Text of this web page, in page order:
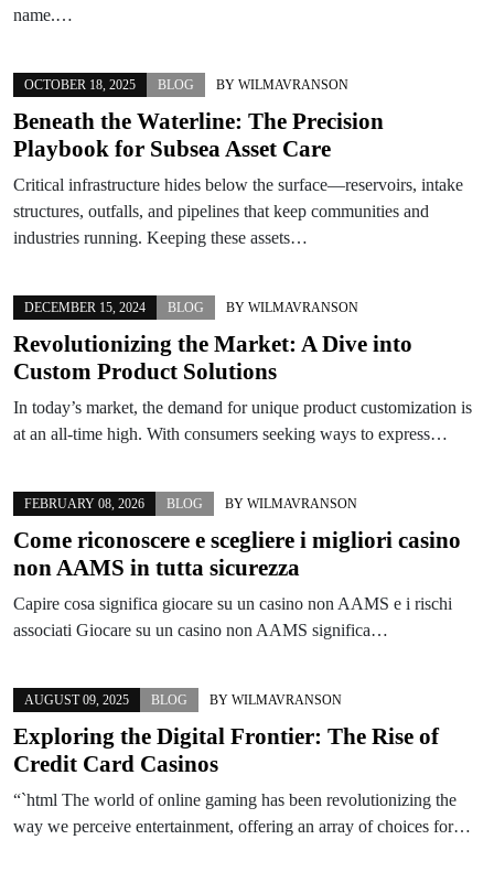
name.…
OCTOBER 18, 2025 BLOG BY WILMAVRANSON
Beneath the Waterline: The Precision
Playbook for Subsea Asset Care
Critical infrastructure hides below the surface—reservoirs, intake
structures, outfalls, and pipelines that keep communities and
industries running. Keeping these assets…
DECEMBER 15, 2024 BLOG BY WILMAVRANSON
Revolutionizing the Market: A Dive into
Custom Product Solutions
In today’s market, the demand for unique product customization is
at an all-time high. With consumers seeking ways to express…
FEBRUARY 08, 2026 BLOG BY WILMAVRANSON
Come riconoscere e scegliere i migliori casino
non AAMS in tutta sicurezza
Capire cosa significa giocare su un casino non AAMS e i rischi
associati Giocare su un casino non AAMS significa…
AUGUST 09, 2025 BLOG BY WILMAVRANSON
Exploring the Digital Frontier: The Rise of
Credit Card Casinos
“`html The world of online gaming has been revolutionizing the
way we perceive entertainment, offering an array of choices for…